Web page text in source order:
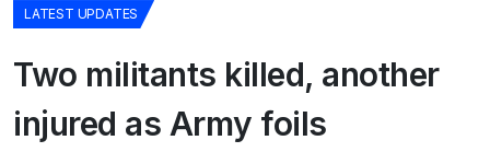
LATEST UPDATES
Two militants killed, another
injured as Army foils